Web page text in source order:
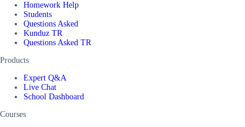
Homework Help
Students
Questions Asked
Kunduz TR
Questions Asked TR
Products
Expert Q&A
Live Chat
School Dashboard
Courses